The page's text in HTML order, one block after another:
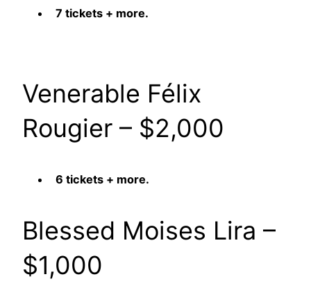
7 tickets + more.
Venerable Félix
Rougier – $2,000
6 tickets + more.
Blessed Moises Lira –
$1,000